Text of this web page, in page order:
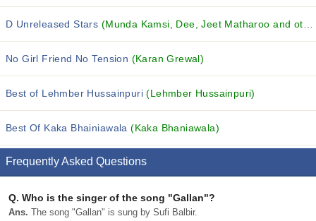
D Unreleased Stars (Munda Kamsi, Dee, Jeet Matharoo and others...)
No Girl Friend No Tension (Karan Grewal)
Best of Lehmber Hussainpuri(Lehmber Hussainpuri)
Best Of Kaka Bhainiawala(Kaka Bhaniawala)
Frequently Asked Questions
Q. Who is the singer of the song "Gallan"?
Ans. The song "Gallan" is sung by Sufi Balbir.